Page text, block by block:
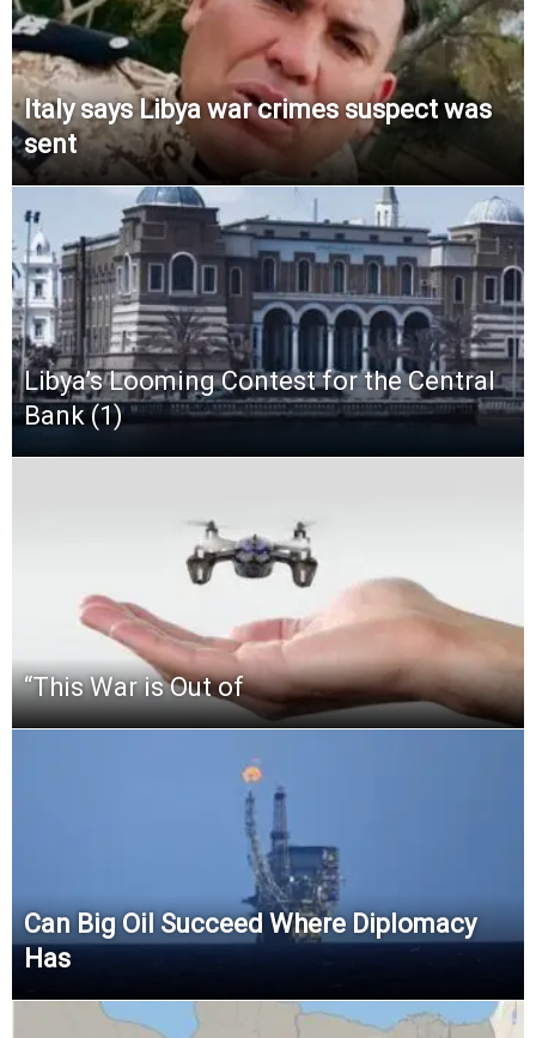
Italy says Libya war crimes suspect was
sent
Libya’s Looming Contest for the Central
Bank (1)
“This‌ ‌War‌ ‌is‌ ‌Out‌ ‌of‌
Can Big Oil Succeed Where Diplomacy
Has